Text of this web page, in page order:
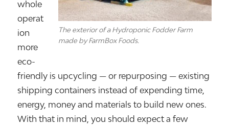
The exterior of a Hydroponic Fodder Farm
made by FarmBox Foods.
whole
operat
ion
more
eco-
friendly is upcycling — or repurposing — existing
shipping containers instead of expending time,
energy, money and materials to build new ones.
With that in mind, you should expect a few